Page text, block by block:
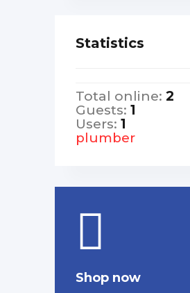
Statistics
Total online: 2
Guests: 1
Users: 1
plumber
Shop now